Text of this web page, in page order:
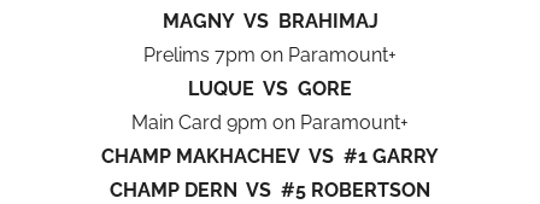
MAGNY VS BRAHIMAJ
Prelims 7pm on Paramount+
LUQUE VS GORE
Main Card 9pm on Paramount+
CHAMP MAKHACHEV VS #1 GARRY
CHAMP DERN VS #5 ROBERTSON